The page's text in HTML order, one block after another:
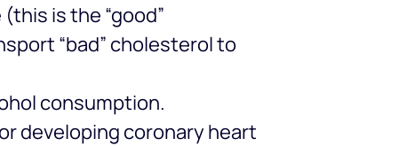
is the “good”
“bad” cholesterol to
consumption.
developing coronary heart